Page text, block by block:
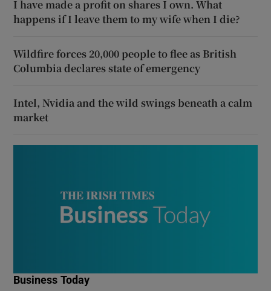
I have made a profit on shares I own. What
happens if I leave them to my wife when I die?
Wildfire forces 20,000 people to flee as British
Columbia declares state of emergency
Intel, Nvidia and the wild swings beneath a calm
market
Business Today